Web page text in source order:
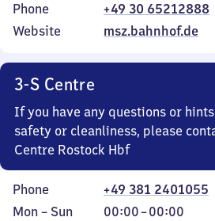
Phone
+49 30 65212888
Website
msz.bahnhof.de
3-S Centre
If you have any questions or
safety or cleanliness, please
Centre Rostock Hbf
Phone
+49 381 2401055
Monday
Mon – Sun 00:00–00:00
From